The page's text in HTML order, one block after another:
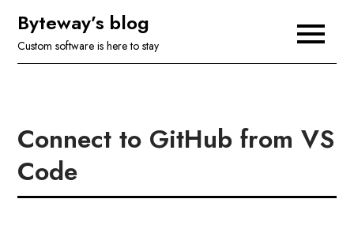
content
Byteway’s blog
Custom software is here to stay
Connect to GitHub from VS
Code